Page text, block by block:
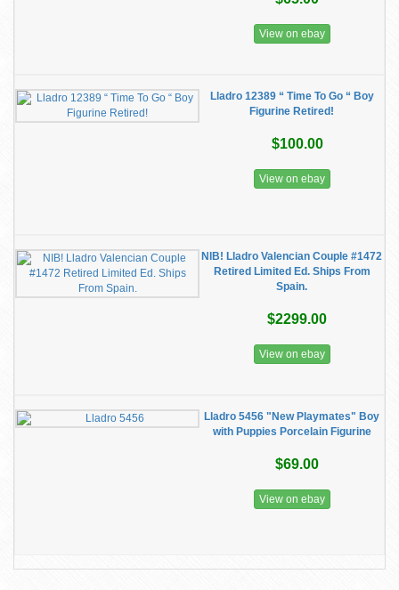
View on ebay
Lladro 12389 “ Time To Go “ Boy
Figurine Retired!
$100.00
View on ebay
NIB! Lladro Valencian Couple #1472
Retired Limited Ed. Ships From
Spain.
$2299.00
View on ebay
Lladro 5456 "New Playmates" Boy
with Puppies Porcelain Figurine
$69.00
View on ebay